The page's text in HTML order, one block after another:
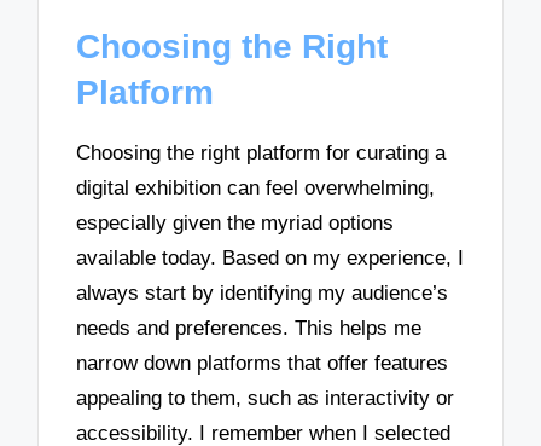
Choosing the Right
Platform
Choosing the right platform for curating a
digital exhibition can feel overwhelming,
especially given the myriad options
available today. Based on my experience, I
always start by identifying my audience’s
needs and preferences. This helps me
narrow down platforms that offer features
appealing to them, such as interactivity or
accessibility. I remember when I selected